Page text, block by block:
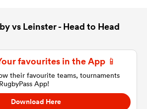
vs Leinster - Head to Head
favourites in the App 📱
their favourite teams, tournaments
App!
Download Here